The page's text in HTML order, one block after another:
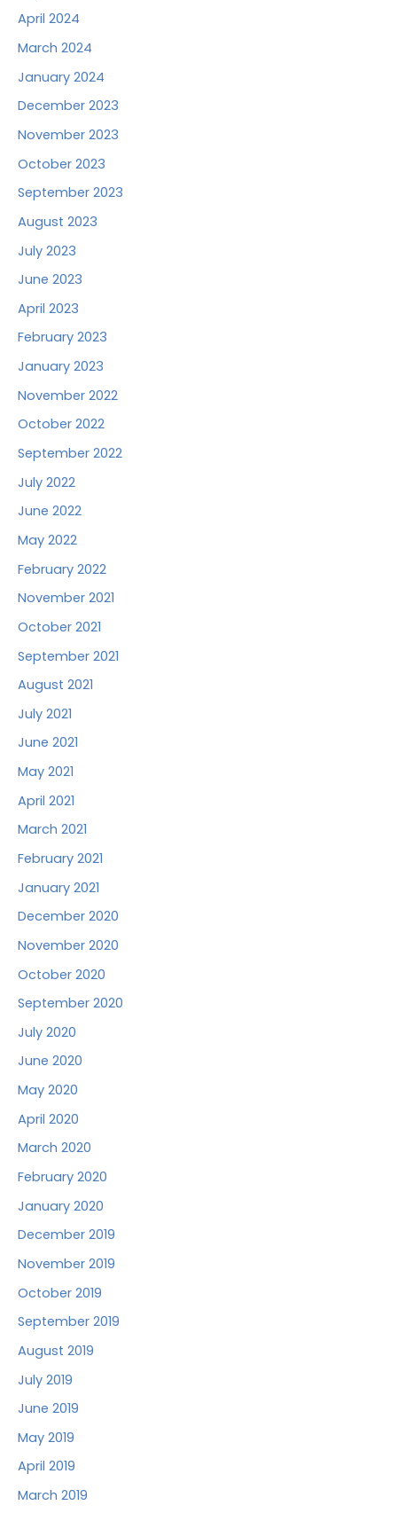
April 2024
March 2024
January 2024
December 2023
November 2023
October 2023
September 2023
August 2023
July 2023
June 2023
April 2023
February 2023
January 2023
November 2022
October 2022
September 2022
July 2022
June 2022
May 2022
February 2022
November 2021
October 2021
September 2021
August 2021
July 2021
June 2021
May 2021
April 2021
March 2021
February 2021
January 2021
December 2020
November 2020
October 2020
September 2020
July 2020
June 2020
May 2020
April 2020
March 2020
February 2020
January 2020
December 2019
November 2019
October 2019
September 2019
August 2019
July 2019
June 2019
May 2019
April 2019
March 2019